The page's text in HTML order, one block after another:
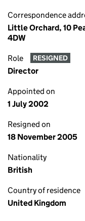
Correspondence
Little Orchard, 10
4DW
Role RESIGNED
Director
Appointed on
1 July 2002
Resigned on
18 November 2005
Nationality
British
Country of residence
United Kingdom